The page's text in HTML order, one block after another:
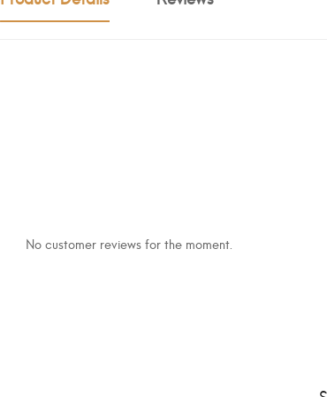
No customer reviews for the moment.